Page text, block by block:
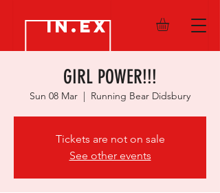
IN.EX
GIRL POWER!!!
Sun 08 Mar
  |
Running Bear Didsbury
Tickets are not on sale
See other events